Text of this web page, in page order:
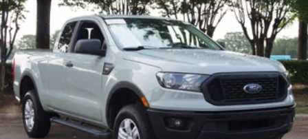
Ford Co-Pilot360 - Autolamp Auto On/Off Reflector
Halogen Auto High-Beam Daytime Running Lights
Preference Setting Headlamps w/Delay-Off
Front Fog Lamps
Full-Size Spare Tire Stored Underbody w/Crankdown
Headlights-Automatic Highbeams
Perimeter/Approach Lights
Regular Box Style